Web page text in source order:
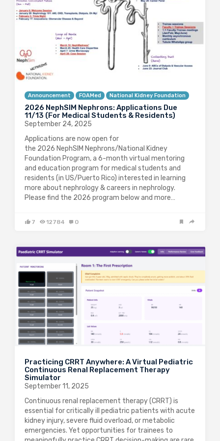
Announcement FOAMed National Kidney Foundation
2026 NephSIM Nephrons: Applications Due
11/13 (For Medical Students & Residents)
September 24, 2025
Applications are now open for
the 2026 NephSIM Nephrons/National Kidney
Foundation Program, a 6-month virtual mentoring
and education program for medical students and
residents (in US/Puerto Rico) interested in learning
more about nephrology & careers in nephrology.
Please find the 2026 program below and more…
7 12784 0
Practicing CRRT Anywhere: A Virtual Pediatric
Continuous Renal Replacement Therapy
Simulator
September 11, 2025
Continuous renal replacement therapy (CRRT) is
essential for critically ill pediatric patients with acute
kidney injury, severe fluid overload, or metabolic
emergencies. Yet opportunities for trainees to